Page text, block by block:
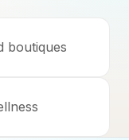
boutiques